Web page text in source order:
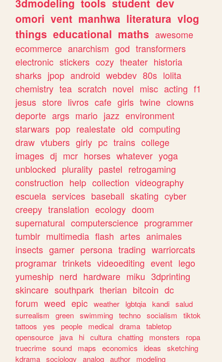
omori vent manhwa literatura vlog
things educational maths awesome
ecommerce anarchism god transformers
electronic stickers cozy theater historia
sharks jpop android webdev 80s lolita
chemistry tea scratch novel misc acting f1
jesus store livros cafe girls twine clowns
deporte args mario jazz environment
starwars pop realestate old computing
draw vtubers girly pc trains college
images dj mcr horses whatever yoga
unblocked plurality pastel retrogaming
construction help collection videography
escuela services baseball skating cyber
creepy translation ecology doom
supernatural computerscience programmer
tumblr multimedia flash artes animales
insects gamer persona trading warriorcats
programar trinkets videoediting event lego
yumeship nerd hardware miku 3dprinting
skincare southpark therian bitcoin dc
forum weed epic weather lgbtqia kandi salud
surrealism
green swimming techno socialism
tiktok
tattoos
yes people medical drama tabletop
opensource
java hi cultura chatting monsters
ropa
truecrime sound maps economics ideas
sketching
kdrama sociology analog author
modeling